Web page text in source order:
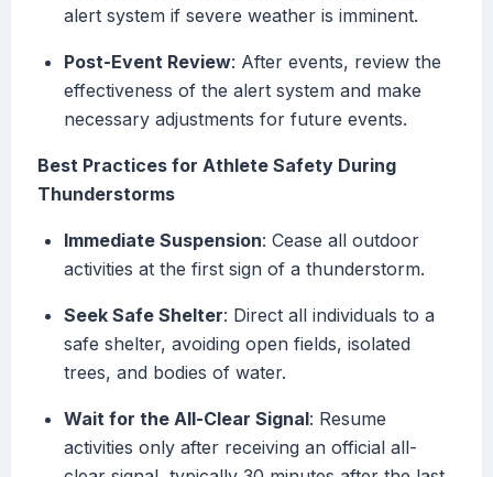
alert system if severe weather is imminent.
Post-Event Review: After events, review the
effectiveness of the alert system and make
necessary adjustments for future events.
Best Practices for Athlete Safety During
Thunderstorms
Immediate Suspension: Cease all outdoor
activities at the first sign of a thunderstorm.
Seek Safe Shelter: Direct all individuals to a
safe shelter, avoiding open fields, isolated
trees, and bodies of water.
Wait for the All-Clear Signal: Resume
activities only after receiving an official all-